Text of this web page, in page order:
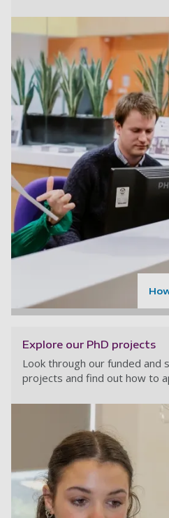
Explore our PhD projects
Look through our funded and
projects and find out how to